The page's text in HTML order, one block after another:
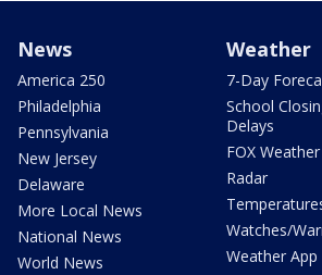
News
America 250
Philadelphia
Pennsylvania
New Jersey
Delaware
More Local News
National News
World News
Weather
7-Day
School
Delays
FOX Weather
Radar
Watches/
Weather App